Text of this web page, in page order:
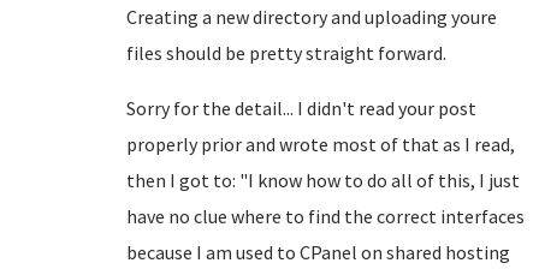
Creating a new directory and uploading youre
files should be pretty straight forward.
Sorry for the detail... I didn't read your post
properly prior and wrote most of that as I read,
then I got to: "I know how to do all of this, I just
have no clue where to find the correct interfaces
because I am used to CPanel on shared hosting